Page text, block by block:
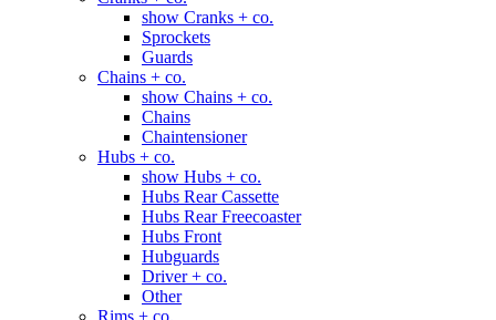
show Cranks + co.
Sprockets
Guards
Chains + co.
show Chains + co.
Chains
Chaintensioner
Hubs + co.
show Hubs + co.
Hubs Rear Cassette
Hubs Rear Freecoaster
Hubs Front
Hubguards
Driver + co.
Other
Rims + co.